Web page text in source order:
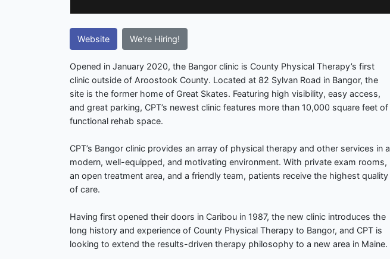
Website We're Hiring!
Opened in January 2020, the Bangor clinic is County Physical Therapy’s first
clinic outside of Aroostook County. Located at 82 Sylvan Road in Bangor, the
site is the former home of Great Skates. Featuring high visibility, easy access,
and great parking, CPT’s newest clinic features more than 10,000 square feet of
functional rehab space.
CPT’s Bangor clinic provides an array of physical therapy and other services in a
modern, well-equipped, and motivating environment. With private exam rooms,
an open treatment area, and a friendly team, patients receive the highest quality
of care.
Having first opened their doors in Caribou in 1987, the new clinic introduces the
long history and experience of County Physical Therapy to Bangor, and CPT is
looking to extend the results-driven therapy philosophy to a new area in Maine.